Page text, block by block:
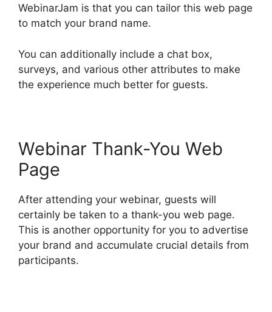
WebinarJam is that you can tailor this web page
to match your brand name.
You can additionally include a chat box,
surveys, and various other attributes to make
the experience much better for guests.
Webinar Thank-You Web
Page
After attending your webinar, guests will
certainly be taken to a thank-you web page.
This is another opportunity for you to advertise
your brand and accumulate crucial details from
participants.